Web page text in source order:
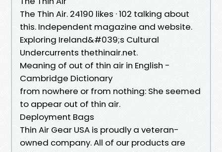
The Thin Air. 24190 likes · 102 talking about
this. Independent magazine and website.
Exploring Ireland&#039;s Cultural
Undercurrents thethinair.net.
Meaning of out of thin air in English -
Cambridge Dictionary
from nowhere or from nothing: She seemed
to appear out of thin air.
Deployment Bags
Thin Air Gear USA is proudly a veteran-
owned company. All of our products are